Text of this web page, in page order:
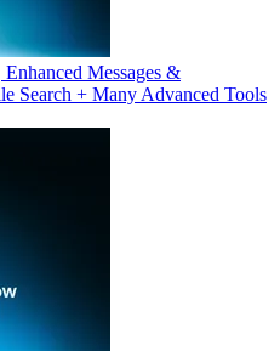
Messages &
Search + Many Advanced Tools